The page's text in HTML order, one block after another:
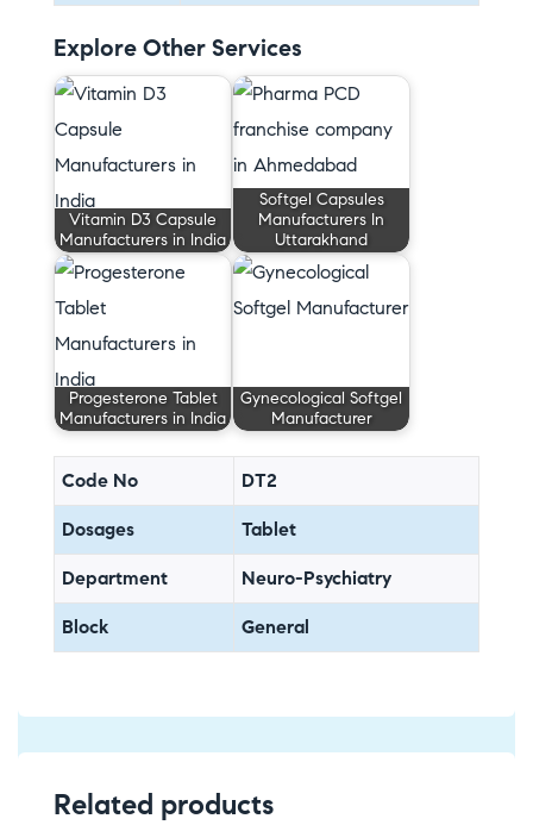
Explore Other Services
Vitamin D3 Capsule
Manufacturers in India
Softgel Capsules
Manufacturers In
Uttarakhand
Progesterone Tablet
Manufacturers in India
Gynecological Softgel
Manufacturer
Code No DT2
Dosages Tablet
Department Neuro-Psychiatry
Block General
Related products